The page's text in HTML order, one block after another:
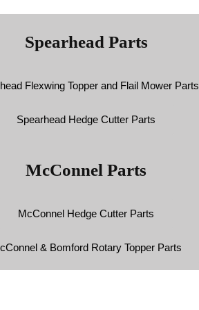
Spearhead Parts
Flexwing Topper and Flail Mower Parts
Spearhead Hedge Cutter Parts
McConnel Parts
McConnel Hedge Cutter Parts
& Bomford Rotary Topper Parts